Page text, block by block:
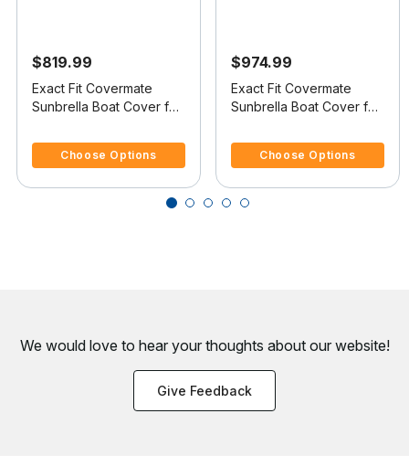
$819.99
Exact Fit Covermate
Sunbrella Boat Cover for
I/O
Choose Options
$974.99
Exact Fit Covermate
Sunbrella Boat Cover for
Stealth I/O
Choose Options
We would love to hear your thoughts about our website!
Give Feedback